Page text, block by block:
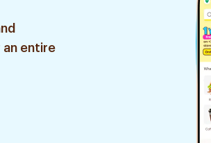
entire